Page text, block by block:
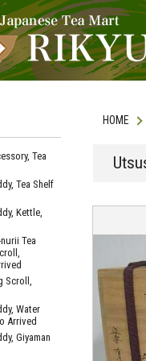
HOME
Tea
Tea Shelf
Kettle,
Tea
Scroll,
Water
Arrived
Giyaman